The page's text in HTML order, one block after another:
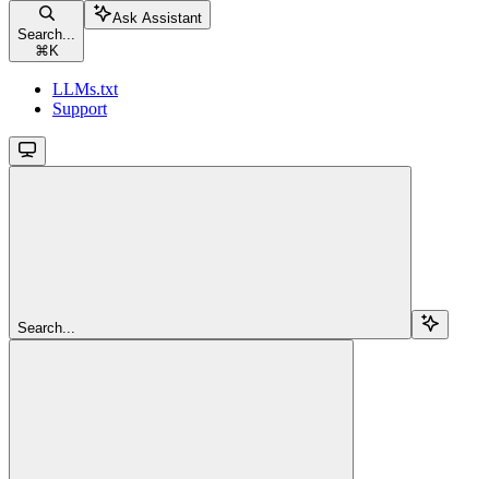
Search...
⌘ K
Ask Assistant
LLMs.txt
Support
Search...